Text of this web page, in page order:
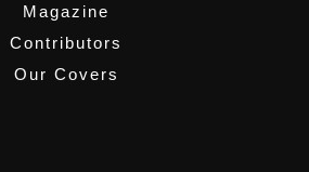
Magazine
Contributors
Our Covers